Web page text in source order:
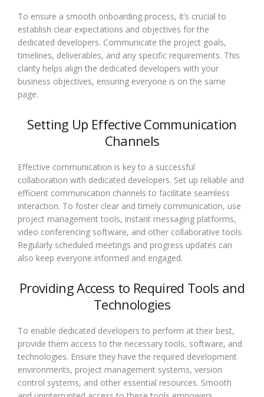
To ensure a smooth onboarding process, it’s crucial to
establish clear expectations and objectives for the
dedicated developers. Communicate the project goals,
timelines, deliverables, and any specific requirements. This
clarity helps align the dedicated developers with your
business objectives, ensuring everyone is on the same
page.
Setting Up Effective Communication
Channels
Effective communication is key to a successful
collaboration with dedicated developers. Set up reliable and
efficient communication channels to facilitate seamless
interaction. To foster clear and timely communication, use
project management tools, instant messaging platforms,
video conferencing software, and other collaborative tools.
Regularly scheduled meetings and progress updates can
also keep everyone informed and engaged.
Providing Access to Required Tools and
Technologies
To enable dedicated developers to perform at their best,
provide them access to the necessary tools, software, and
technologies. Ensure they have the required development
environments, project management systems, version
control systems, and other essential resources. Smooth